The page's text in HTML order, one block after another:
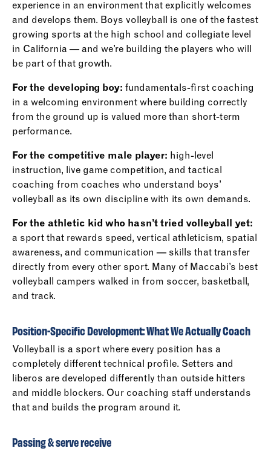
experience in an environment that explicitly welcomes
and develops them. Boys volleyball is one of the fastest
growing sports at the high school and collegiate level
in California — and we’re building the players who will
be part of that growth.
For the developing boy: fundamentals-first coaching
in a welcoming environment where building correctly
from the ground up is valued more than short-term
performance.
For the competitive male player: high-level
instruction, live game competition, and tactical
coaching from coaches who understand boys’
volleyball as its own discipline with its own demands.
For the athletic kid who hasn’t tried volleyball yet:
a sport that rewards speed, vertical athleticism, spatial
awareness, and communication — skills that transfer
directly from every other sport. Many of Maccabi’s best
volleyball campers walked in from soccer, basketball,
and track.
Position-Specific Development: What We Actually Coach
Volleyball is a sport where every position has a
completely different technical profile. Setters and
liberos are developed differently than outside hitters
and middle blockers. Our coaching staff understands
that and builds the program around it.
Passing & serve receive